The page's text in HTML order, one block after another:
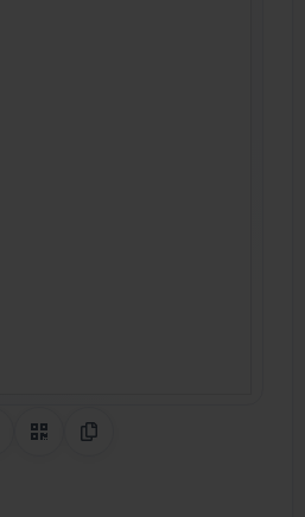
Share on Pinterest
QR CodeCopy Link